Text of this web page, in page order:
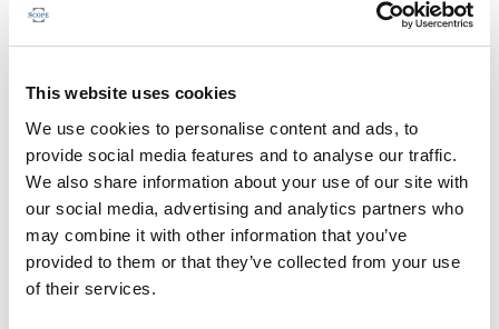
This website uses cookies
We use cookies to personalise content and ads, to
provide social media features and to analyse our traffic.
We also share information about your use of our site with
our social media, advertising and analytics partners who
may combine it with other information that you’ve
provided to them or that they’ve collected from your use
of their services.
Scope has completed a periodic
Spanish RMBS
This publication does not constitute a rating action.
MONITORING NOTE / 04/08/2026